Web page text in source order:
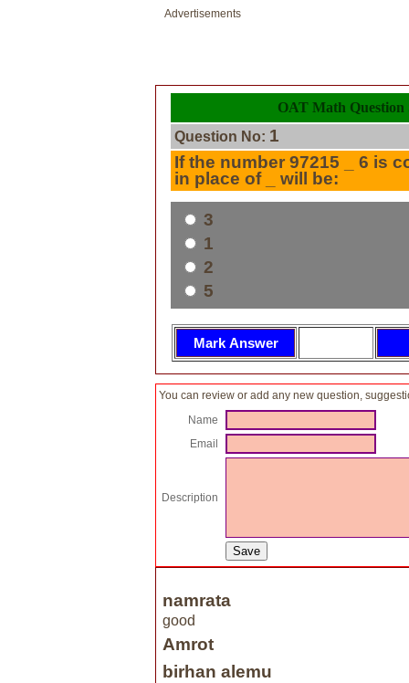
Advertisements
OAT Math Question
Question No: 1
If the number 97215 _ 6 is
in place of _ will be:
3
1
2
5
You can review or add any new question,
Name
Email
Description
namrata
good
Amrot
birhan alemu